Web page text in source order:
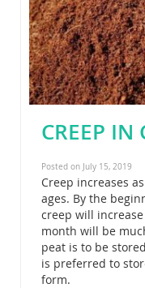
CREEP IN
Posted on July 15, 2019
Creep increases
ages. By the
creep will
month will be
peat is to be
is preferred to
form.